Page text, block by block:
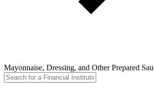
Mayonnaise, Dressing, and Other Prepared